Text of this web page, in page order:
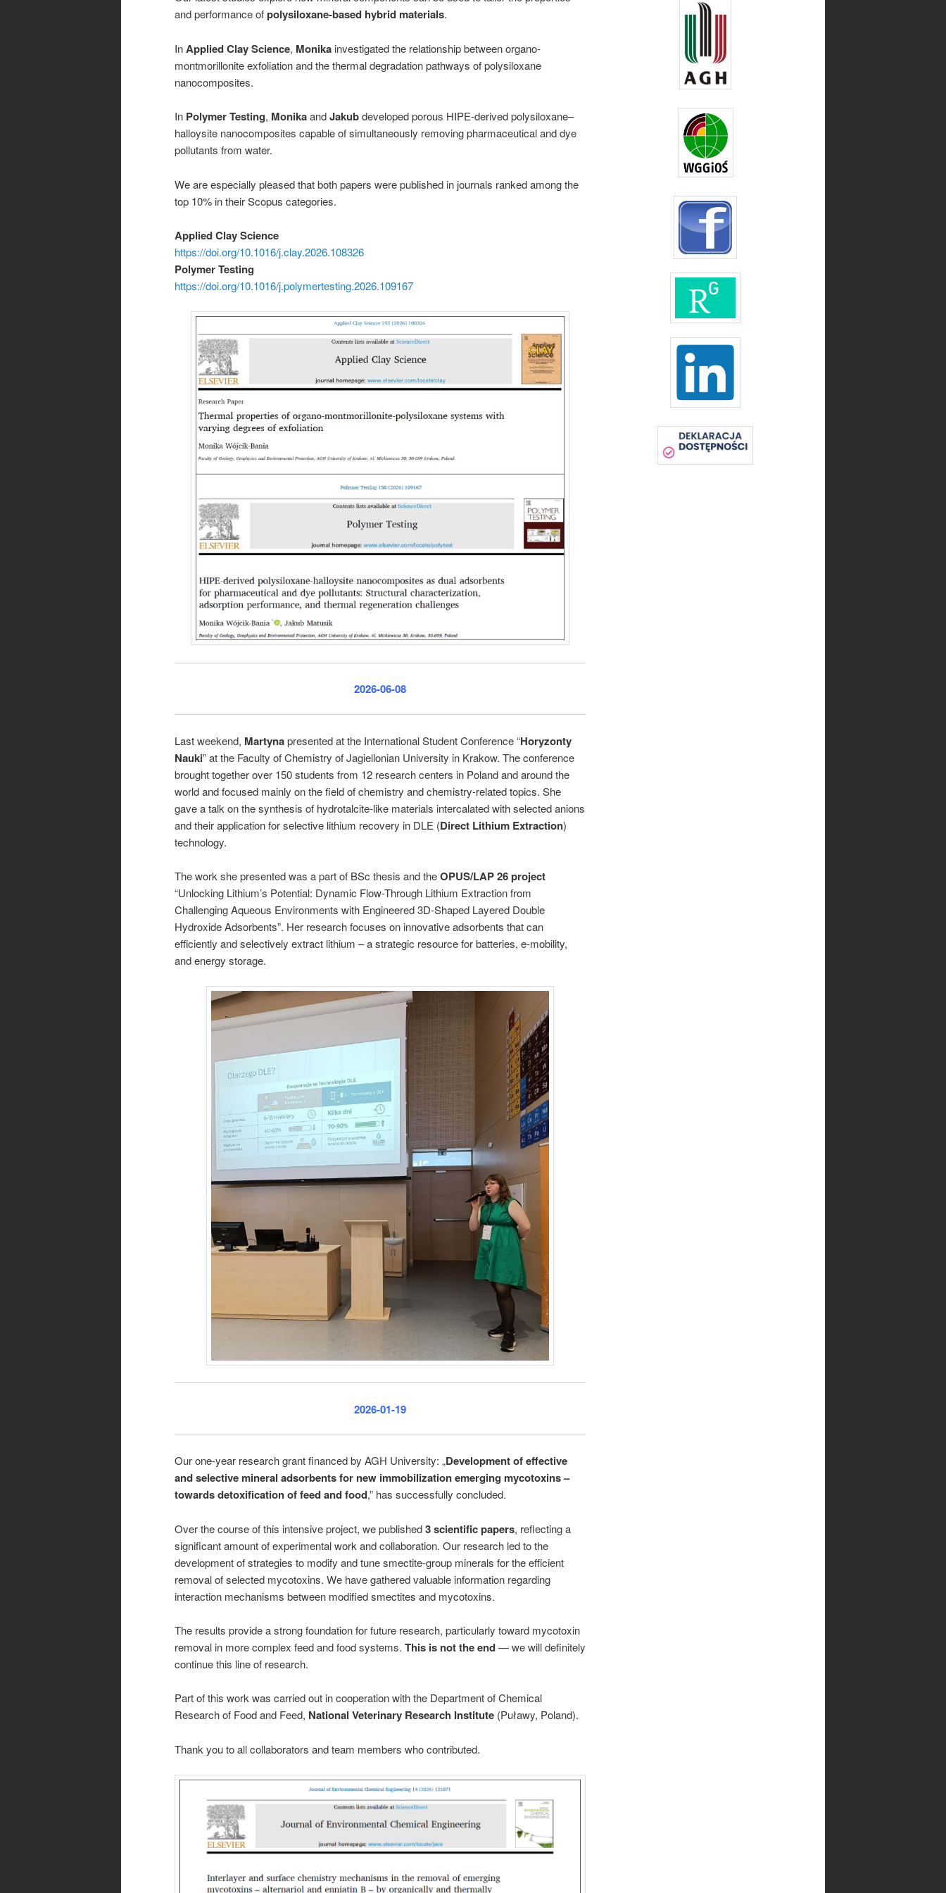
and performance ofpolysiloxane-based hybrid materials.
InApplied Clay Science, Monika investigated the relationship between organo-
montmorillonite exfoliation and the thermal degradation pathways of polysiloxane
nanocomposites.
In Polymer Testing, MonikaandJakubdeveloped porous HIPE-derived polysiloxane–
halloysite nanocomposites capable of simultaneously removing pharmaceutical and dye
pollutants from water.
We are especially pleased that both papers were published in journals ranked among the
top 10% in their Scopus categories.
Applied Clay Science
https://doi.org/10.1016/j.clay.2026.108326
Polymer Testing
https://doi.org/10.1016/j.polymertesting.2026.109167
2026-06-08
Last weekend, Martynapresented at the International Student Conference “Horyzonty
Nauki” at the Faculty of Chemistry of Jagiellonian University in Krakow. The conference
brought together over 150 students from 12 research centers in Poland and around the
world and focused mainly on the field of chemistry and chemistry-related topics. She
gave a talk on the synthesis of hydrotalcite-like materials intercalated with selected anions
and their application for selective lithium recovery in DLE (Direct Lithium Extraction)
technology.
The work she presented was a part of BSc thesis and theOPUS/LAP 26 project
“Unlocking Lithium’s Potential: Dynamic Flow-Through Lithium Extraction from
Challenging Aqueous Environments with Engineered 3D-Shaped Layered Double
Hydroxide Adsorbents”. Her research focuses on innovative adsorbents that can
efficiently and selectively extract lithium – a strategic resource for batteries, e-mobility,
and energy storage.
2026-01-19
Our one-year research grant financed by AGH University: „Development of effective
and selective mineral adsorbents for new immobilization emerging mycotoxins –
towards detoxification of feed and food,” has successfully concluded.
Over the course of this intensive project, we published3 scientific papers, reflecting a
significant amount of experimental work and collaboration. Our research led to the
development of strategies to modify and tune smectite-group minerals for the efficient
removal of selected mycotoxins. We have gathered valuable information regarding
interaction mechanisms between modified smectites and mycotoxins.
The results provide a strong foundation for future research, particularly toward mycotoxin
removal in more complex feed and food systems. This is not the end— we will definitely
continue this line of research.
Part of this work was carried out in cooperation with the Department of Chemical
Research of Food and Feed, National Veterinary Research Institute (Puławy, Poland).
Thank you to all collaborators and team members who contributed.